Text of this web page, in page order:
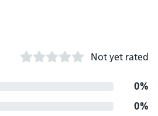
Not yet rated
0%
0%